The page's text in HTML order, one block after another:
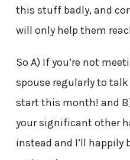
this stuff badly, and
will only help them
So A) If you’re not
spouse regularly to
start this month! and
your significant other
instead and I’ll happily